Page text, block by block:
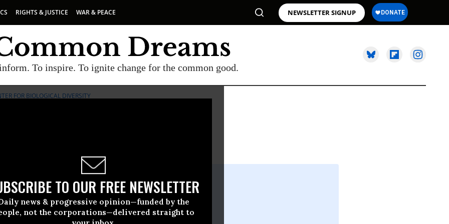
RIGHTS & JUSTICE WAR & PEACE NEWSLETTER SIGNUP
To inspire. To ignite change for the common good.
TO OUR FREE NEWSLETTER
news & progressive opinion—funded by the
not the corporations—delivered straight to
FOR BIOLOGICAL DIVERSITY
14 2014, 05:00pm EDT
Diversity